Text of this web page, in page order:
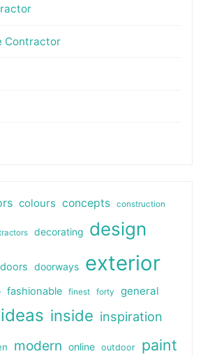
Contractor
colours concepts construction
decorating design
doors doorways exterior
fashionable finest forty general
ideas inside inspiration
modern online outdoor paint